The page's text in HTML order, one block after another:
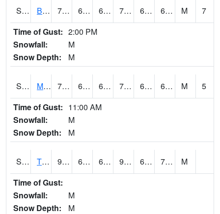
S2078 Bragg Farm 73.8 64.9 64.9 73.8 63.132786 68.6809 M
7
Time of Gust: 2:00 PM
Snowfall:
M
Snow Depth:
M
S2079 Mammoth Cave 70.7 60.6 60.6 70.7 60.31728 67.30874 M
5
Time of Gust: 11:00 AM
Snowfall:
M
Snow Depth:
M
S2082 Tnc Fort Bayou 90.5 69.8 69.8 97.02105 69.20945 75.34199
M
Time of Gust:
Snowfall:
M
Snow Depth:
M